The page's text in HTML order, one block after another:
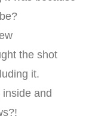
the shot
it.
inside and